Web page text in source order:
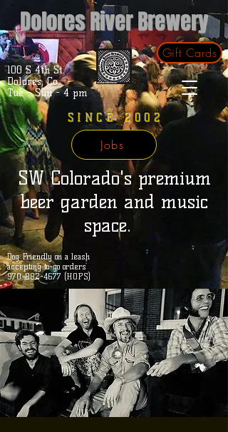
Dolores River Brewery
Gift Cards
100 S 4th St.
Dolores, Co.
Tue - Sun - 4 pm
SINCE 2002
SW Colorado's premium
beer garden and music
space.
Dog Friendly on a leash
accepting to-go orders
970-882-4677 (HOPS)
Jobs